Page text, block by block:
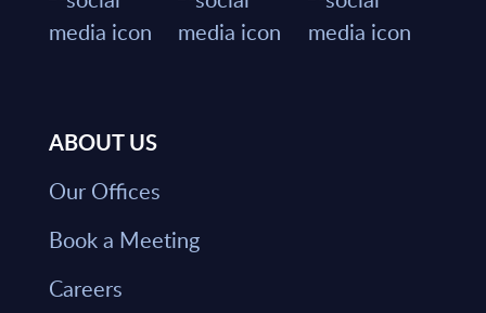
ABOUT US
Our Offices
Book a Meeting
Careers